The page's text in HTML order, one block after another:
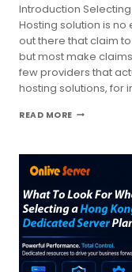
Introduction
Hosting solution is no
out there that claim
but most make
few providers that
hosting solutions, for
READ MOREUSA
TO
LOOK
OUT
FOR